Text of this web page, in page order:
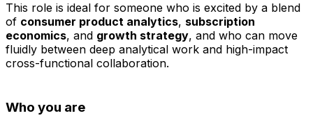
This role is ideal for someone who is excited by a blend
of consumer product analytics, subscription
economics, and growth strategy, and who can move
fluidly between deep analytical work and high-impact
cross-functional collaboration.
Who you are